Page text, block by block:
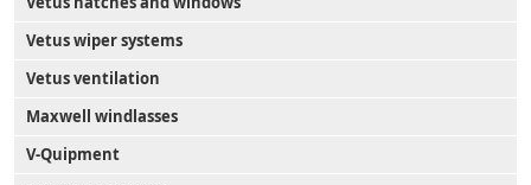
Vetus wiper systems
Vetus ventilation
Maxwell windlasses
V-Quipment